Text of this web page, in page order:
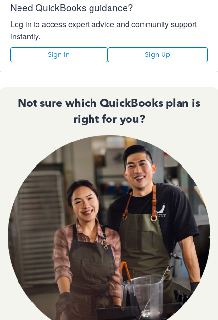
Need QuickBooks guidance?
Log in to access expert advice and community support
instantly.
Sign In Sign Up
Not sure which QuickBooks plan is
right for you?